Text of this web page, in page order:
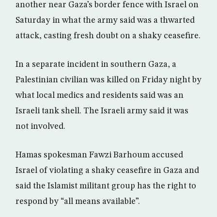
another near Gaza’s border fence with Israel on
Saturday in what the army said was a thwarted
attack, casting fresh doubt on a shaky ceasefire.
In a separate incident in southern Gaza, a
Palestinian civilian was killed on Friday night by
what local medics and residents said was an
Israeli tank shell. The Israeli army said it was
not involved.
Hamas spokesman Fawzi Barhoum accused
Israel of violating a shaky ceasefire in Gaza and
said the Islamist militant group has the right to
respond by “all means available”.